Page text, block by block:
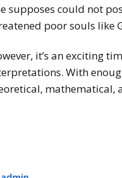
supposes could not
poor souls like
it’s an exciting
With
mathematical,